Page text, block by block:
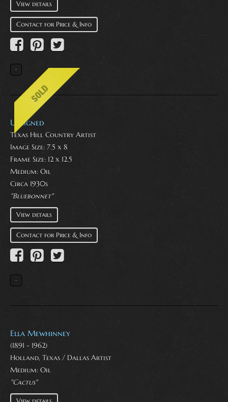
View details
Contact for Price & Info
Unsigned
Texas Hill Country Artist
Image Size: 7.5 x 8
Frame Size: 12 x 12.5
Medium: Oil
Circa 1930s
"Bluebonnet"
View details
Contact for Price & Info
Ella Mewhinney
(1891 - 1962)
Holland, Texas / Dallas Artist
Medium: Oil
"Cactus"